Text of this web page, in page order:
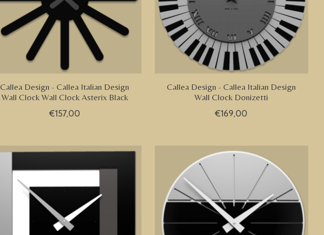
Callea Design - Callea Italian Design
Wall Clock Wall Clock Asterix Black
€157,00
Callea Design - Callea Italian Design
Wall Clock Donizetti
€169,00